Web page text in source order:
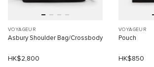
VOYAGEUR
Asbury Shoulder Bag/Crossbody
HK$2,800
VOYAGEUR
Pouch
HK$850